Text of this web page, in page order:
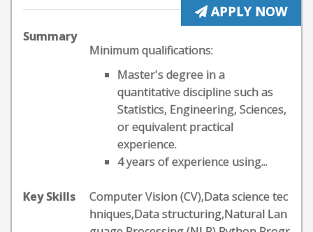
APPLY NOW
Summary
Minimum qualifications:
Master's degree in a
quantitative discipline such as
Statistics, Engineering, Sciences,
or equivalent practical
experience.
4 years of experience using...
Key Skills
Computer Vision (CV),Data science tec
hniques,Data structuring,Natural Lan